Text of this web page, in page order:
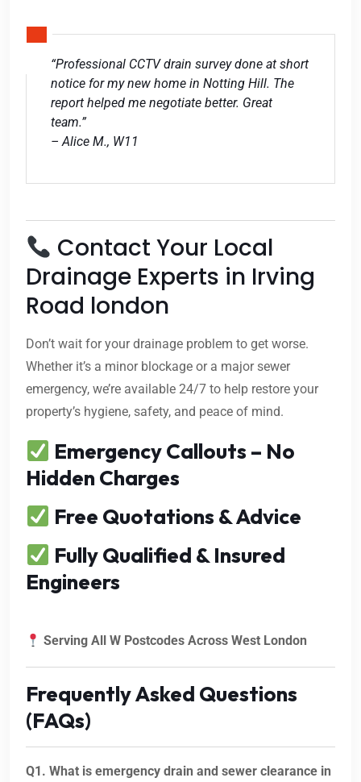
“Professional CCTV drain survey done at short
notice for my new home in Notting Hill. The
report helped me negotiate better. Great
team.”
– Alice M., W11
Contact Your Local
Drainage Experts in Irving
Road london
Don’t wait for your drainage problem to get worse.
Whether it’s a minor blockage or a major sewer
emergency, we’re available 24/7 to help restore your
property’s hygiene, safety, and peace of mind.
Emergency Callouts – No
Hidden Charges
Free Quotations & Advice
Fully Qualified & Insured
Engineers
Serving All W Postcodes Across West London
Frequently Asked Questions
(FAQs)
Q1. What is emergency drain and sewer clearance in